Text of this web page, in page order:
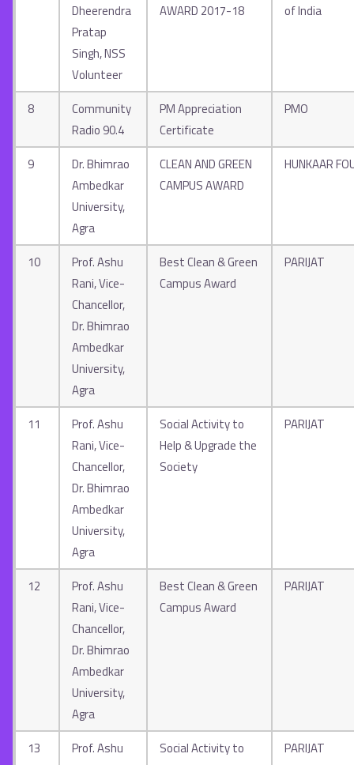
Dheerendra
Pratap
Singh, NSS
Volunteer
AWARD 2017-18
of India
8
Community
Radio 90.4
PM Appreciation
Certificate
PMO
9
Dr. Bhimrao
Ambedkar
University,
Agra
CLEAN AND GREEN
CAMPUS AWARD
HUNKAAR
10
Prof. Ashu
Rani, Vice-
Chancellor,
Dr. Bhimrao
Ambedkar
University,
Agra
Best Clean & Green
Campus Award
PARIJAT
11
Prof. Ashu
Rani, Vice-
Chancellor,
Dr. Bhimrao
Ambedkar
University,
Agra
Social Activity to
Help & Upgrade the
Society
PARIJAT
12
Prof. Ashu
Rani, Vice-
Chancellor,
Dr. Bhimrao
Ambedkar
University,
Agra
Best Clean & Green
Campus Award
PARIJAT
13
Prof. Ashu
Social Activity to
PARIJAT